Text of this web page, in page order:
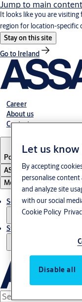
Jump to main content
It looks like you are
region for location-specific
Stay on this site
Go to Ireland
Career
About us
Contact
Portugal
ASSA ABLOY Group
Menu
Solutions
Stories
Let us
By accepting
personalise
and analyze site
with our social
Cookie Policy
Disable all